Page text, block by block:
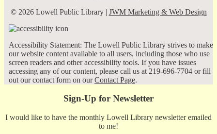
© 2026 Lowell Public Library | JWM Marketing & Web Design
Accessibility Statement: The Lowell Public Library strives to make
our website content available to all users, including those who use
screen readers and other accessibility tools. If you have issues
accessing any of our content, please call us at 219-696-7704 or fill
out our contact form on ourContact Page.
Sign-Up for Newsletter
I would like to have the monthly Lowell Library newsletter emailed
to me!